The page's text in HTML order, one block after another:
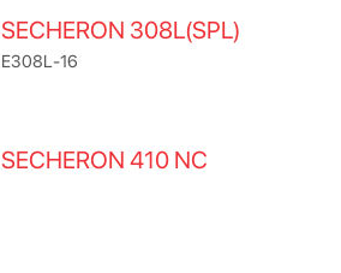
SECHERON 308L(SPL)
E308L-16
SECHERON 410 NC